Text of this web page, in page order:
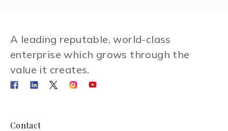
A leading reputable, world-class
enterprise which grows through the
value it creates.
Contact